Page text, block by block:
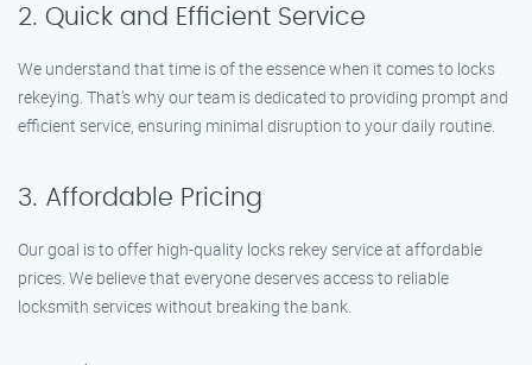
2. Quick and Efficient Service
We understand that time is of the essence when it comes to locks
rekeying. That’s why our team is dedicated to providing prompt and
efficient service, ensuring minimal disruption to your daily routine.
3. Affordable Pricing
Our goal is to offer high-quality locks rekey service at affordable
prices. We believe that everyone deserves access to reliable
locksmith services without breaking the bank.